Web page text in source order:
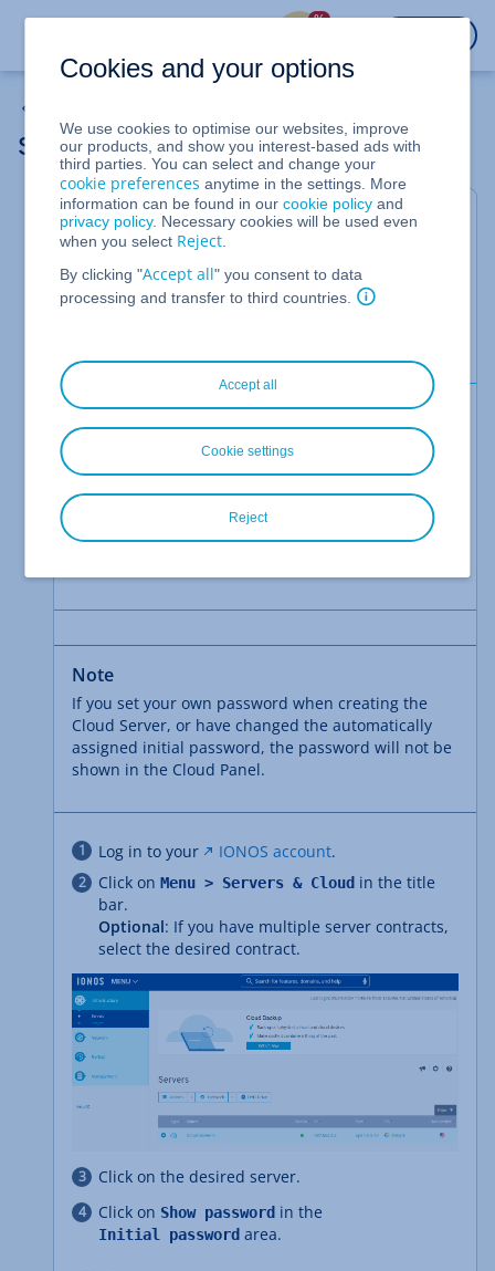
%
Showing the initial password for a server
For VPS, Cloud Servers, migrated Cloud Servers,
Dedicated Servers, and Server Power Deals that
are managed in the Cloud Panel
In this article you will learn how to display the
Requirements
You have created a VPS, Cloud Server, or
Dedicated Server with an IONOS image or
You have not entered your own password
when selecting the configuration in the
Note
If you set your own password when creating the
Cloud Server, or have changed the automatically
assigned initial password, the password will not be
shown in the Cloud Panel.
Log in to your IONOS account.
Click on Menu > Servers & Cloud in the title
bar.
Optional: If you have multiple server contracts,
select the desired contract.
Click on the desired server.
Click on Show password in the
Initial password area.
Cookies and your options
We use cookies to optimise our websites, improve
our products, and show you interest-based ads with
third parties. You can select and change your
cookie preferences anytime in the settings. More
information can be found in ourcookie policy and
privacy policy. Necessary cookies will be used even
when you select Reject
By clicking "Accept all" you consent to data
processing and transfer to third countries.
Accept all
Reject
Cookie settings